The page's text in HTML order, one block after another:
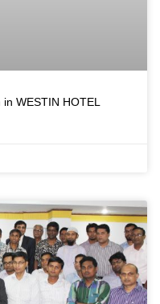
WESTIN HOTEL